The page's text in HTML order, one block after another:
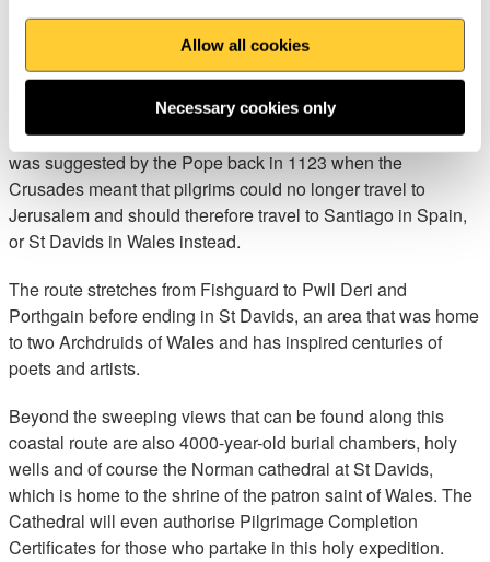
Allow all cookies
Necessary cookies only
Northern Way of St Davidin Pembrokeshire is a
shorter alternative for those with limited time who are looking
to complete a pilgrimage. At just under 50 kilometres, it can
be completed over the course of two to three days. The route
was suggested by the Pope back in 1123 when the
Crusades meant that pilgrims could no longer travel to
Jerusalem and should therefore travel to Santiago in Spain,
or St Davids in Wales instead.
The route stretches from Fishguard to Pwll Deri and
Porthgain before ending in St Davids, an area that was home
to two Archdruids of Wales and has inspired centuries of
poets and artists.
Beyond the sweeping views that can be found along this
coastal route are also 4000-year-old burial chambers, holy
wells and of course the Norman cathedral at St Davids,
which is home to the shrine of the patron saint of Wales. The
Cathedral will even authorise Pilgrimage Completion
Certificates for those who partake in this holy expedition.